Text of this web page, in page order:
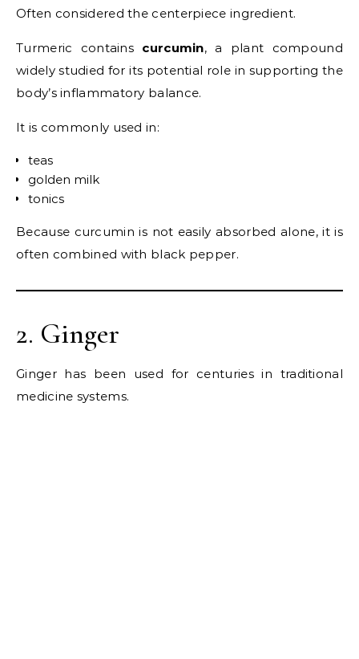
Often considered the centerpiece ingredient.
Turmeric contains curcumin, a plant compound
widely studied for its potential role in supporting the
body’s inflammatory balance.
It is commonly used in:
teas
golden milk
tonics
Because curcumin is not easily absorbed alone, it is
often combined with black pepper.
2. Ginger
Ginger has been used for centuries in traditional
medicine systems.